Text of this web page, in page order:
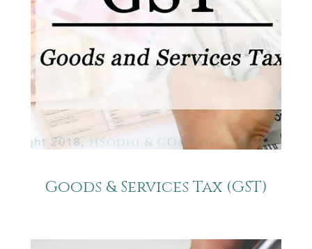
Goods & Services Tax (GST)